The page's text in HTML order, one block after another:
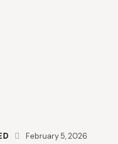
February 5, 2026